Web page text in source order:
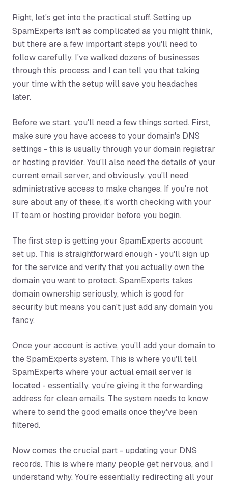
Right, let's get into the practical stuff. Setting up
SpamExperts isn't as complicated as you might think,
but there are a few important steps you'll need to
follow carefully. I've walked dozens of businesses
through this process, and I can tell you that taking
your time with the setup will save you headaches
later.
Before we start, you'll need a few things sorted. First,
make sure you have access to your domain's DNS
settings - this is usually through your domain registrar
or hosting provider. You'll also need the details of your
current email server, and obviously, you'll need
administrative access to make changes. If you're not
sure about any of these, it's worth checking with your
IT team or hosting provider before you begin.
The first step is getting your SpamExperts account
set up. This is straightforward enough - you'll sign up
for the service and verify that you actually own the
domain you want to protect. SpamExperts takes
domain ownership seriously, which is good for
security but means you can't just add any domain you
fancy.
Once your account is active, you'll add your domain to
the SpamExperts system. This is where you'll tell
SpamExperts where your actual email server is
located - essentially, you're giving it the forwarding
address for clean emails. The system needs to know
where to send the good emails once they've been
filtered.
Now comes the crucial part - updating your DNS
records. This is where many people get nervous, and I
understand why. You're essentially redirecting all your